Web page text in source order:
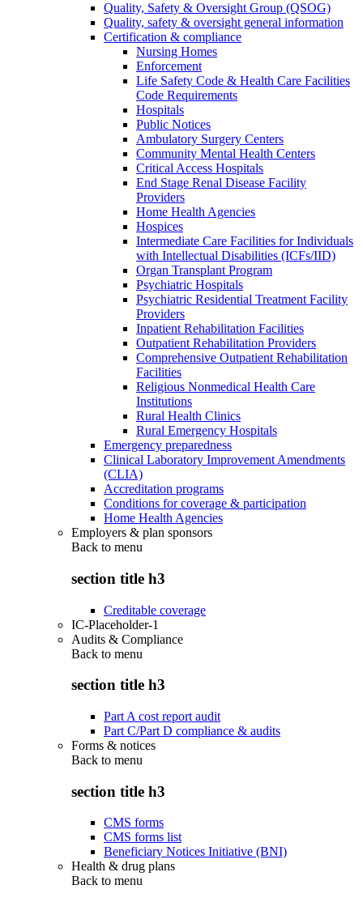
Quality, Safety & Oversight Group (QSOG)
Quality, safety & oversight general information
Certification & compliance
Nursing Homes
Enforcement
Life Safety Code & Health Care Facilities
Code Requirements
Hospitals
Public Notices
Ambulatory Surgery Centers
Community Mental Health Centers
Critical Access Hospitals
End Stage Renal Disease Facility
Providers
Home Health Agencies
Hospices
Intermediate Care Facilities for Individuals
with Intellectual Disabilities (ICFs/IID)
Organ Transplant Program
Psychiatric Hospitals
Psychiatric Residential Treatment Facility
Providers
Inpatient Rehabilitation Facilities
Outpatient Rehabilitation Providers
Comprehensive Outpatient Rehabilitation
Facilities
Religious Nonmedical Health Care
Institutions
Rural Health Clinics
Rural Emergency Hospitals
Emergency preparedness
Clinical Laboratory Improvement Amendments
(CLIA)
Accreditation programs
Conditions for coverage & participation
Home Health Agencies
Employers & plan sponsors
Back to menu
section title h3
Creditable coverage
IC-Placeholder-1
Audits & Compliance
Back to menu
section title h3
Part A cost report audit
Part C/Part D compliance & audits
Forms & notices
Back to menu
section title h3
CMS forms
CMS forms list
Beneficiary Notices Initiative (BNI)
Health & drug plans
Back to menu